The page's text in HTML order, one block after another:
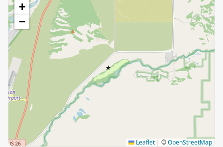
★
+
−
Leaflet | ©OpenStreetMap